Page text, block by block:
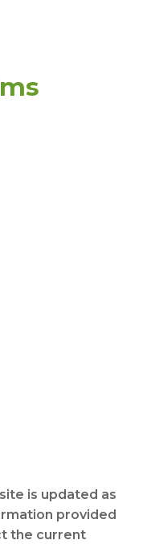
is updated as
provided
the current